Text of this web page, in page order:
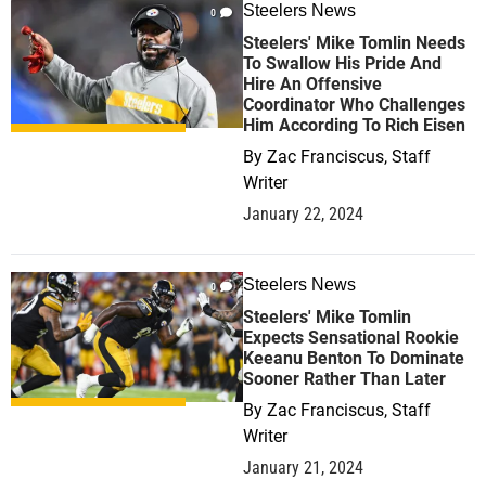
0 Steelers News
Steelers' Mike Tomlin Needs
To Swallow His Pride And
Hire An Offensive
Coordinator Who Challenges
Him According To Rich Eisen
By Zac Franciscus, Staff
Writer
January 22, 2024
0 Steelers News
Steelers' Mike Tomlin
Expects Sensational Rookie
Keeanu Benton To Dominate
Sooner Rather Than Later
By Zac Franciscus, Staff
Writer
January 21, 2024